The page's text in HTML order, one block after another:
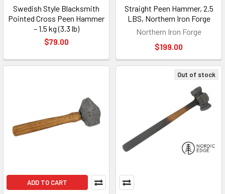
Swedish Style Blacksmith
Pointed Cross Peen Hammer
– 1.5 kg (3.3 lb)
$79.00
Straight Peen Hammer, 2.5
LBS, Northern Iron Forge
Northern Iron Forge
$199.00
ADD TO CART
Out of stock